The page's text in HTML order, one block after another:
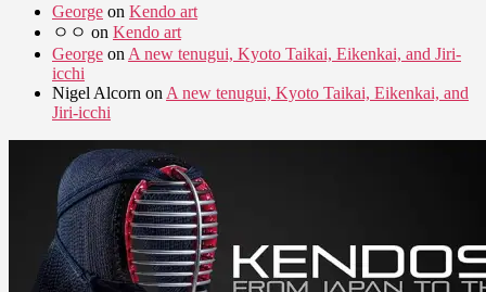
George on Kendo art
ㅇㅇ on Kendo art
George on A new tenugui, Kyoto Taikai, Eikenkai, and Jiri-
icchi
Nigel Alcorn on A new tenugui, Kyoto Taikai, Eikenkai, and
Jiri-icchi